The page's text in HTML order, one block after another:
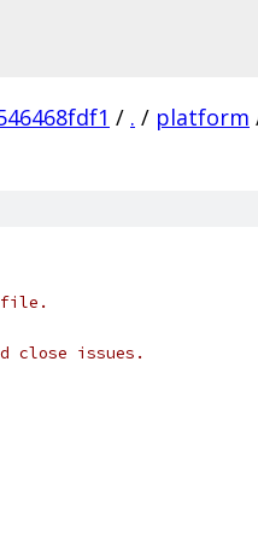
/ . / platform
file.
close issues.